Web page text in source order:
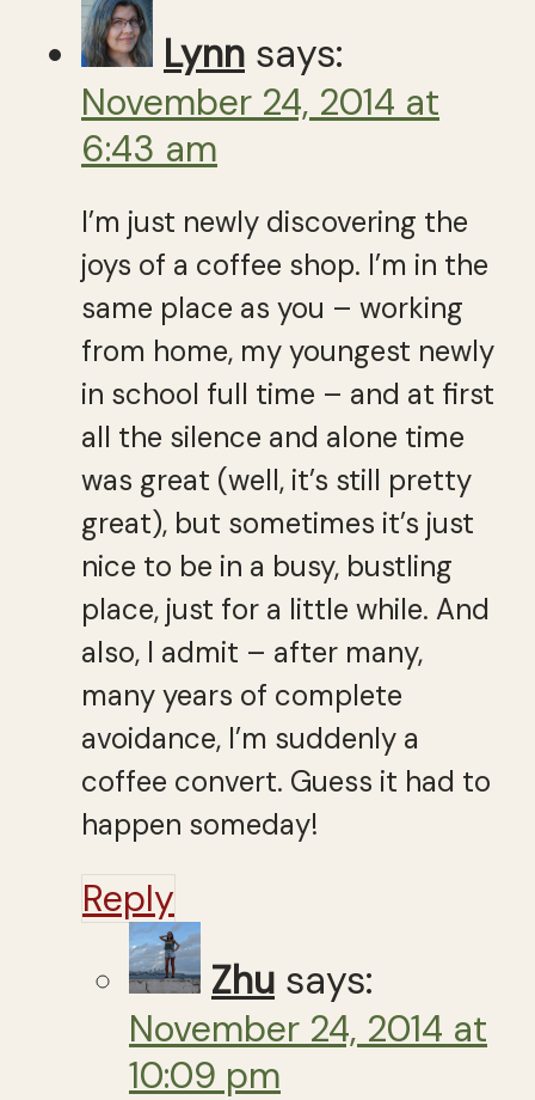
Lynn says:
November 24, 2014 at
6:43 am
I’m just newly discovering the
joys of a coffee shop. I’m in the
same place as you – working
from home, my youngest newly
in school full time – and at first
all the silence and alone time
was great (well, it’s still pretty
great), but sometimes it’s just
nice to be in a busy, bustling
place, just for a little while. And
also, I admit – after many,
many years of complete
avoidance, I’m suddenly a
coffee convert. Guess it had to
happen someday!
Reply
Zhu says:
November 24, 2014 at
10:09 pm